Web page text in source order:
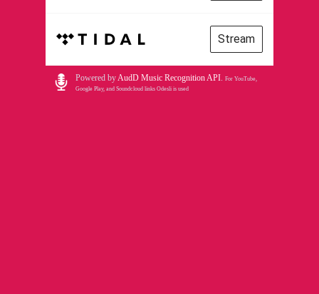
Stream
Powered byAudD Music Recognition API. For YouTube,
Google Play, and Soundcloud links Odesli is used